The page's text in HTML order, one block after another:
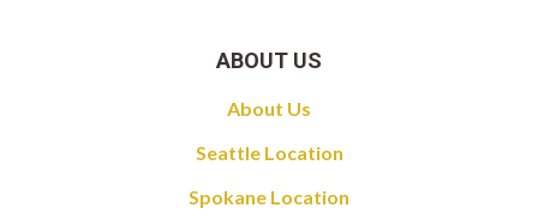
ABOUT US
About Us
Seattle Location
Spokane Location